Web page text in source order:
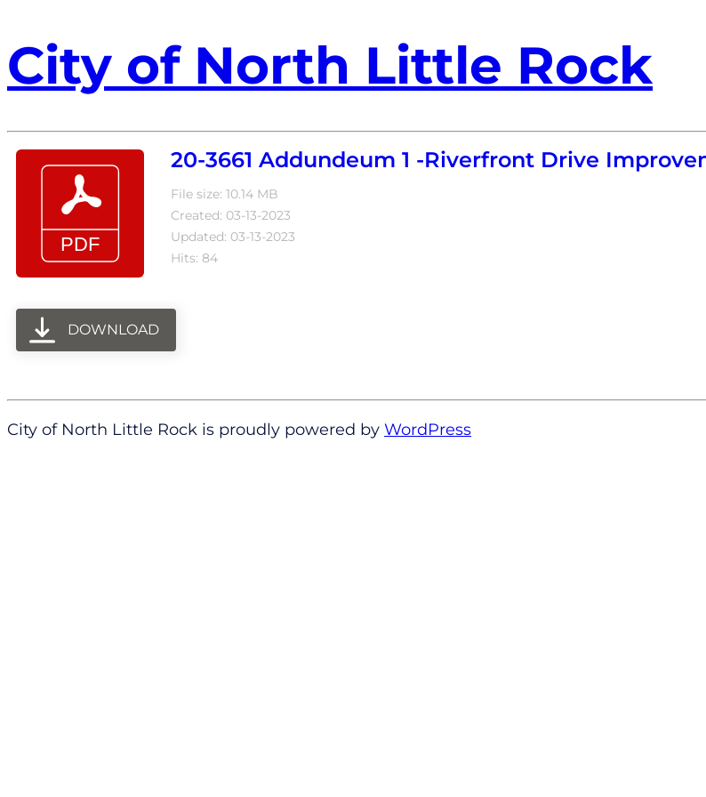
City of North Little Rock
20-3661 Addundeum 1 -Riverfront Drive
File size: 10.14 MB
Created: 03-13-2023
Updated: 03-13-2023
Hits: 84
DOWNLOAD
City of North Little Rock is proudly powered by WordPress